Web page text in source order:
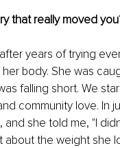
that really moved
years of trying
body. She was
falling short. We
community love. In
she told me, "I
about the weight